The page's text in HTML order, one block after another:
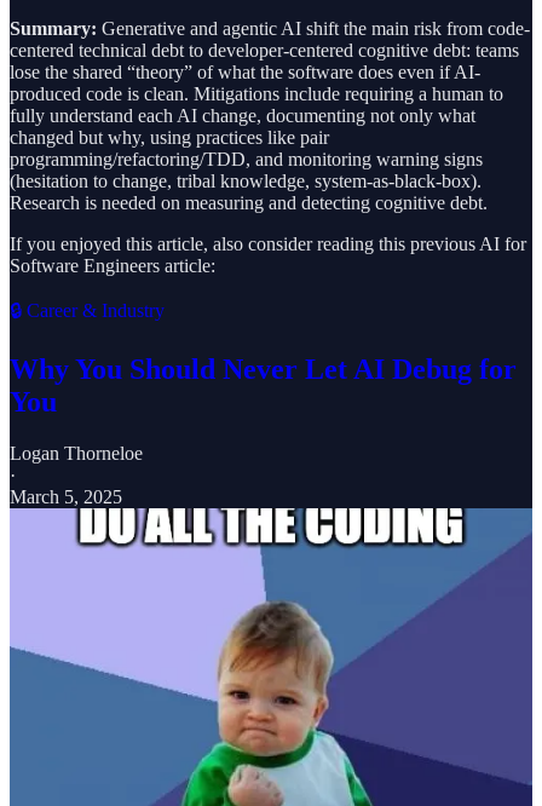
Summary: Generative and agentic AI shift the main risk from code-
centered technical debt to developer-centered cognitive debt: teams
lose the shared “theory” of what the software does even if AI-
produced code is clean. Mitigations include requiring a human to
fully understand each AI change, documenting not only what
changed but why, using practices like pair
programming/refactoring/TDD, and monitoring warning signs
(hesitation to change, tribal knowledge, system-as-black-box).
Research is needed on measuring and detecting cognitive debt.
If you enjoyed this article, also consider reading this previous AI for
Software Engineers article:
🔒 Career & Industry
Why You Should Never Let AI Debug for
You
Logan Thorneloe
·
March 5, 2025